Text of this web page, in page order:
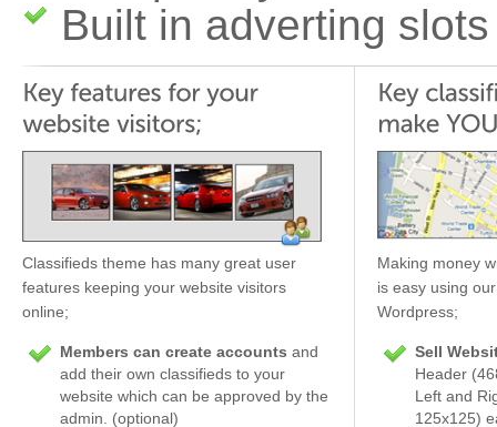
Built in adverting slots
Classifieds theme has many great user
features keeping your website visitors
online;
Members can create accounts and
add their own classifieds to your
website which can be approved by the
admin. (optional)
Making money
is easy using
Wordpress;
Sell
Header
Left and
125x125)